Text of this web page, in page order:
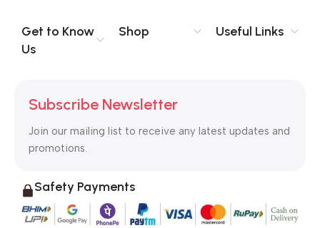
Get to Know
Us
Shop Useful Links
Subscribe Newsletter
Join our mailing list to receive any latest updates and
promotions.
Safety Payments